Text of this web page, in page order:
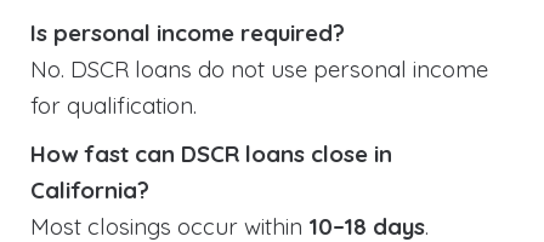
Is personal income required?
No. DSCR loans do not use personal income
for qualification.
How fast can DSCR loans close in
California?
Most closings occur within 10–18 days.